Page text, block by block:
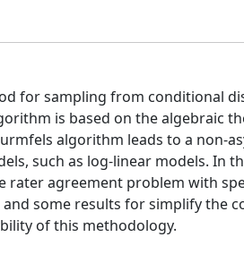
for sampling from conditional
is based on the algebraic
algorithm leads to a
such as log-linear models. In
rater agreement problem with
some results for simplify the
of this methodology.